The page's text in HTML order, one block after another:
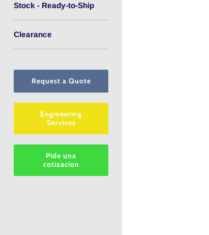
Stock - Ready-to-Ship
Clearance
Request a Quote
Engineering
Services
Pide una
cotizacion